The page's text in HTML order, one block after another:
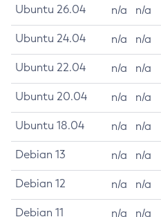
Ubuntu 26.04 n/a n/a
Ubuntu 24.04 n/a n/a
Ubuntu 22.04 n/a n/a
Ubuntu 20.04 n/a n/a
Ubuntu 18.04 n/a n/a
Debian 13 n/a n/a
Debian 12 n/a n/a
Debian 11 n/a n/a